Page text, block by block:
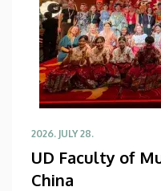
2026. JULY 28.
UD Faculty of
China